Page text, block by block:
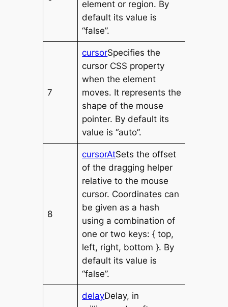
element or region. By
default its value is
“false”.
7
cursorSpecifies the
cursor CSS property
when the element
moves. It represents the
shape of the mouse
pointer. By default its
value is “auto”.
8
cursorAtSets the offset
of the dragging helper
relative to the mouse
cursor. Coordinates can
be given as a hash
using a combination of
one or two keys: { top,
left, right, bottom }. By
default its value is
“false”.
delayDelay, in